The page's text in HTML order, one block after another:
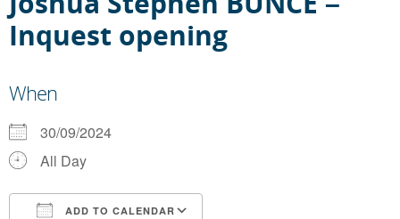
Inquest opening
When
30/09/2024
All Day
ADD TO CALENDAR